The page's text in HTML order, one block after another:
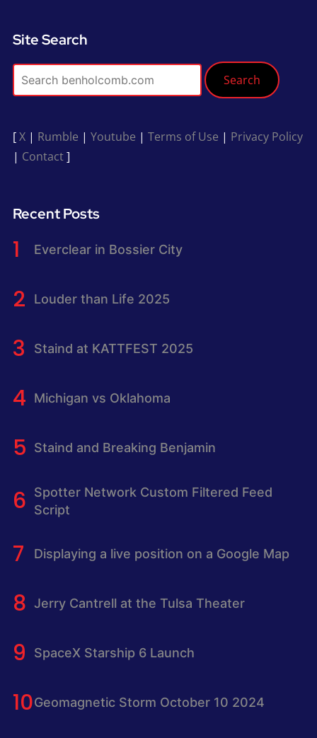
Site Search
Search
[X| Rumble | Youtube | Terms of Use | Privacy Policy
| Contact]
Recent Posts
Everclear in Bossier City
Louder than Life 2025
Staind at KATTFEST 2025
Michigan vs Oklahoma
Staind and Breaking Benjamin
Spotter Network Custom Filtered Feed
Script
Displaying a live position on a Google Map
Jerry Cantrell at the Tulsa Theater
SpaceX Starship 6 Launch
Geomagnetic Storm October 10 2024